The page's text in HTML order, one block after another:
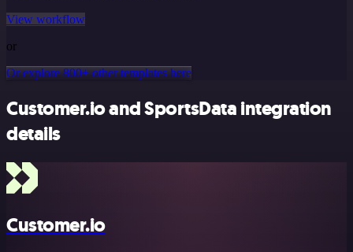
View workflow
or
Or explore 800+ other templates here
Customer.io and SportsData integration
details
Customer.io